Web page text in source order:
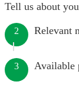
Tell us about
2 Relevant
3 Available